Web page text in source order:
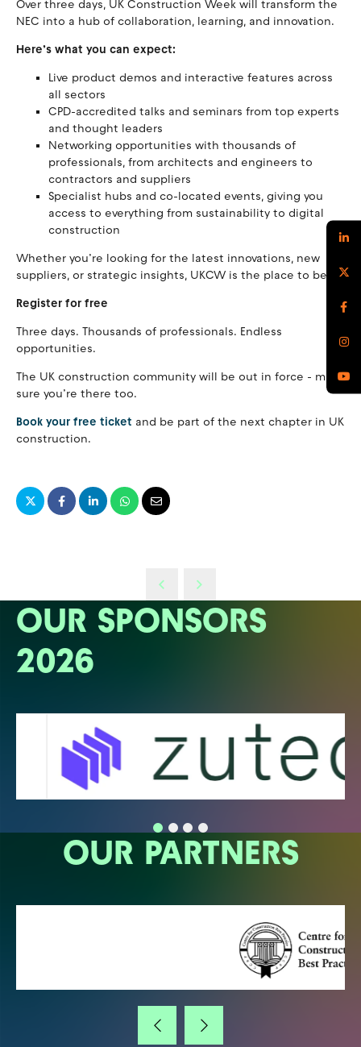
Over three days, UK Construction Week will transform the
NEC into a hub of collaboration, learning, and innovation.
Here’s what you can expect:
Live product demos and interactive features across
all sectors
CPD-accredited talks and seminars from top experts
and thought leaders
Networking opportunities with thousands of
professionals, from architects and engineers to
contractors and suppliers
Specialist hubs and co-located events, giving you
access to everything from sustainability to digital
construction
Whether you’re looking for the latest innovations, new
suppliers, or strategic insights, UKCW is the place to be.
Register for free
Three days. Thousands of professionals. Endless
opportunities.
The UK construction community will be out in force - make
sure you’re there too.
Book your free ticket and be part of the next chapter in UK
construction.
OUR SPONSORS
2026
OUR PARTNERS